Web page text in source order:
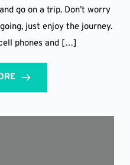
go on a trip. Don’t worry
just enjoy the journey.
phones and […]